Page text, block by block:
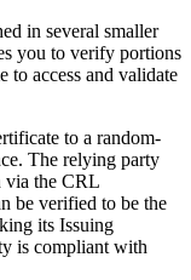
in several smaller
you to verify portions
access and validate
to a random-
The relying party
via the CRL
be verified to be the
its Issuing
is compliant with